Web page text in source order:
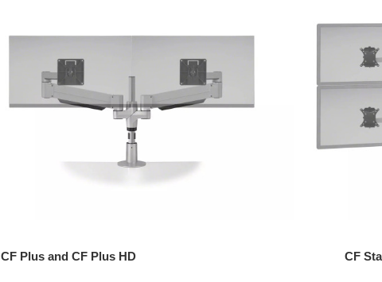
CF Plus and CF Plus HD CF